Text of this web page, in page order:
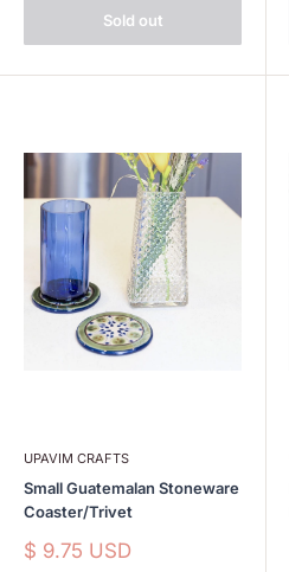
Sold out
UPAVIM CRAFTS
Small Guatemalan Stoneware
Coaster/Trivet
Sale
$ 9.75 USD